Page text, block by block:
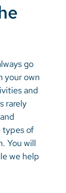
go
your own
and
rarely
types of
You will
we help